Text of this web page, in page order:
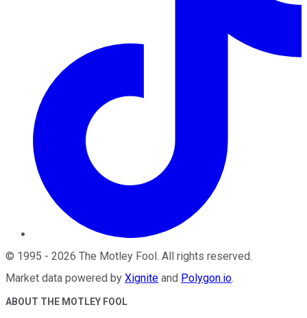
© 1995 - 2026 The Motley Fool . All rights reserved.
Market data powered by Xignite and Polygon.io.
ABOUT THE MOTLEY FOOL